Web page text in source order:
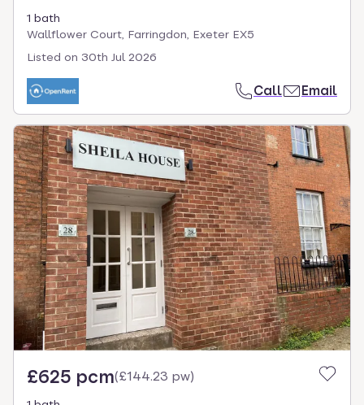
1 bath
Wallflower Court, Farringdon, Exeter EX5
Listed on 30th Jul 2026
Call Email
£625 pcm(£144.23 pw)